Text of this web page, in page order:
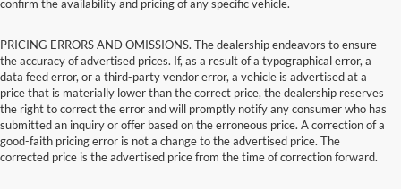
confirm the availability and pricing of any specific vehicle.
PRICING ERRORS AND OMISSIONS. The dealership endeavors to ensure
the accuracy of advertised prices. If, as a result of a typographical error, a
data feed error, or a third-party vendor error, a vehicle is advertised at a
price that is materially lower than the correct price, the dealership reserves
the right to correct the error and will promptly notify any consumer who has
submitted an inquiry or offer based on the erroneous price. A correction of a
good-faith pricing error is not a change to the advertised price. The
corrected price is the advertised price from the time of correction forward.